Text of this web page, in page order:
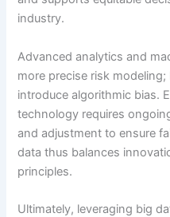
industry.
Advanced analytics and
more precise risk
introduce algorithmic bias.
technology requires
and adjustment to ensure
data thus balances
principles.
Ultimately, leveraging big